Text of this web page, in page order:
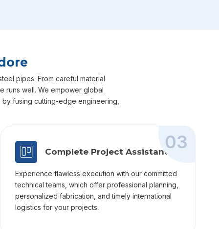
pipes. From careful material
runs well. We empower global
fusing cutting-edge engineering,
03
Complete Project Assistance
Experience flawless execution with our committed
technical teams, which offer professional planning,
personalized fabrication, and timely international
logistics for your projects.